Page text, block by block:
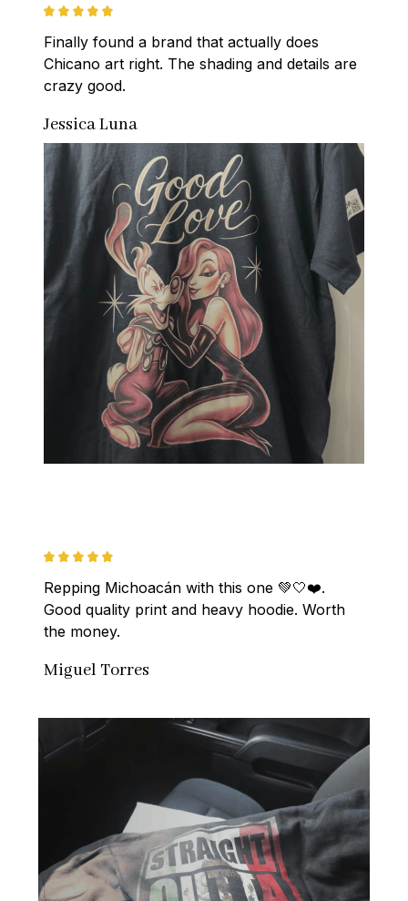
Finally found a brand that actually does
Chicano art right. The shading and details are
crazy good.
Jessica Luna
Repping Michoacán with this one 💚🤍❤️.
Good quality print and heavy hoodie. Worth
the money.
Miguel Torres